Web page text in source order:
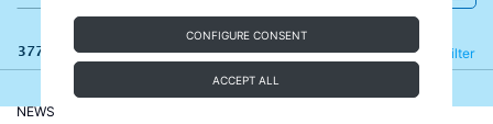
CONFIGURE CONSENT
ACCEPT ALL
377 results Filter
Refine
NEWS